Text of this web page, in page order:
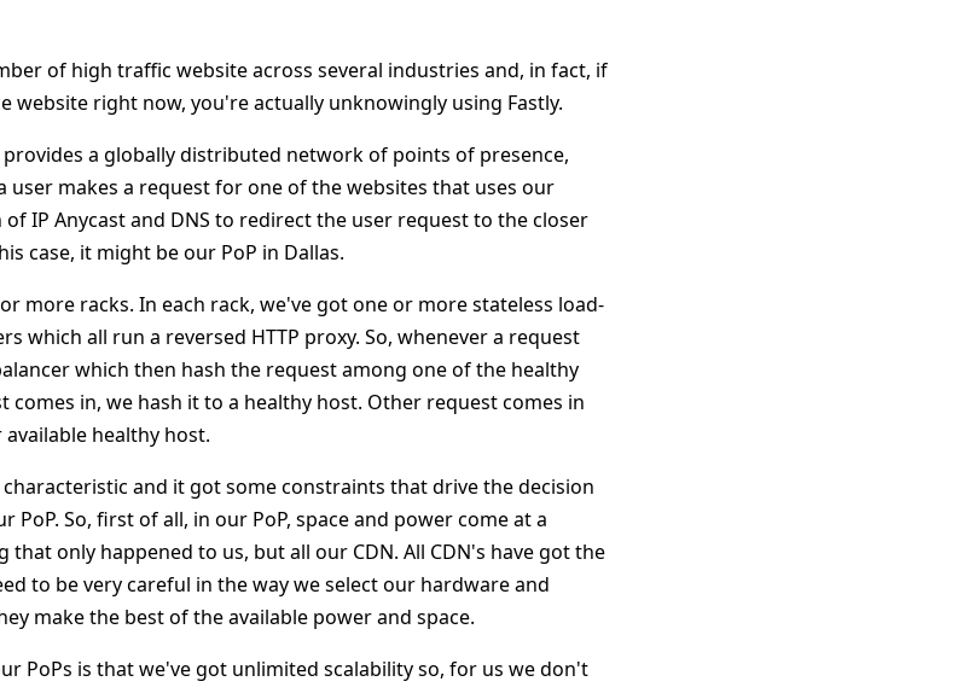
of high traffic website across several industries and, in fact, if
website right now, you're actually unknowingly using Fastly.
provides a globally distributed network of points of presence,
user makes a request for one of the websites that uses our
IP Anycast and DNS to redirect the user request to the closer
case, it might be our PoP in Dallas.
more racks. In each rack, we've got one or more stateless load-
which all run a reversed HTTP proxy. So, whenever a request
which then hash the request among one of the healthy
comes in, we hash it to a healthy host. Other request comes in
healthy host.
and it got some constraints that drive the decision
PoP. So, first of all, in our PoP, space and power come at a
only happened to us, but all our CDN. All CDN's have got the
to be very careful in the way we select our hardware and
make the best of the available power and space.
PoPs is that we've got unlimited scalability so, for us we don't